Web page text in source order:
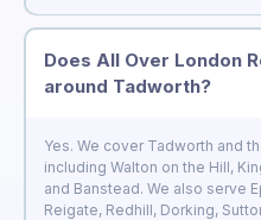
Does All Over London
around Tadworth?
Yes. We cover Tadworth and
including Walton on the Hill,
and Banstead. We also serve
Reigate, Redhill, Dorking,